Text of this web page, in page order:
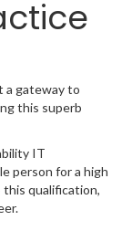
a gateway to
this superb
IT
person for a high
qualification,